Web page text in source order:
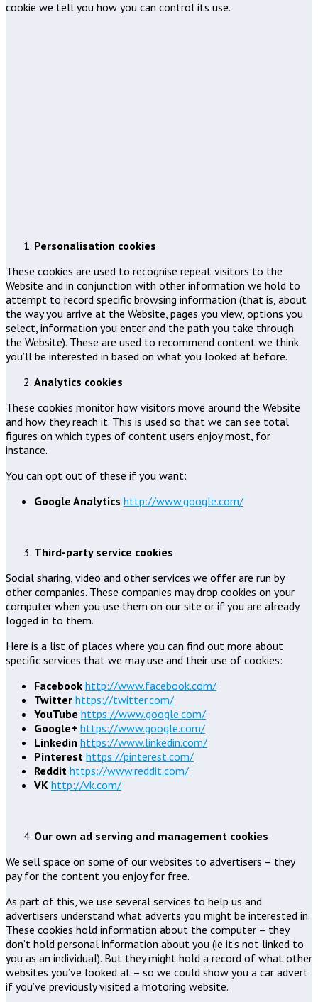
cookie we tell you how you can control its use.
Personalisation cookies
These cookies are used to recognise repeat visitors to the
Website and in conjunction with other information we hold to
attempt to record specific browsing information (that is, about
the way you arrive at the Website, pages you view, options you
select, information you enter and the path you take through
the Website). These are used to recommend content we think
you’ll be interested in based on what you looked at before.
Analytics cookies
These cookies monitor how visitors move around the Website
and how they reach it. This is used so that we can see total
figures on which types of content users enjoy most, for
instance.
You can opt out of these if you want:
Google Analytics http://www.google.com/
Third-party service cookies
Social sharing, video and other services we offer are run by
other companies. These companies may drop cookies on your
computer when you use them on our site or if you are already
logged in to them.
Here is a list of places where you can find out more about
specific services that we may use and their use of cookies:
Facebook http://www.facebook.com/
Twitter https://twitter.com/
YouTube https://www.google.com/
Google+ https://www.google.com/
Linkedin https://www.linkedin.com/
Pinterest https://pinterest.com/
Reddit https://www.reddit.com/
VK http://vk.com/
Our own ad serving and management cookies
We sell space on some of our websites to advertisers – they
pay for the content you enjoy for free.
As part of this, we use several services to help us and
advertisers understand what adverts you might be interested in.
These cookies hold information about the computer – they
don’t hold personal information about you (ie it’s not linked to
you as an individual). But they might hold a record of what other
websites you’ve looked at – so we could show you a car advert
if you’ve previously visited a motoring website.